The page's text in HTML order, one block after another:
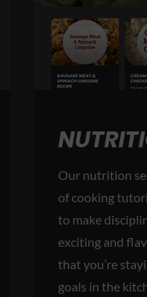
Our nutrition
of cooking
to make
exciting and
that you’re
goals in the